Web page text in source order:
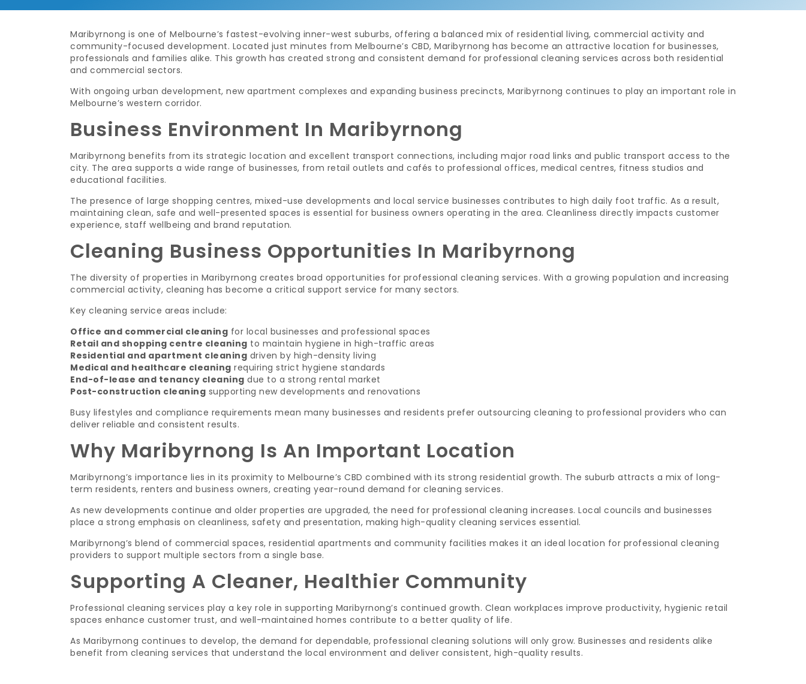
Maribyrnong is one of Melbourne’s fastest-evolving inner-west suburbs, offering a balanced mix of residential living, commercial activity and
community-focused development. Located just minutes from Melbourne’s CBD, Maribyrnong has become an attractive location for businesses,
professionals and families alike. This growth has created strong and consistent demand for professional cleaning services across both residential
and commercial sectors.
With ongoing urban development, new apartment complexes and expanding business precincts, Maribyrnong continues to play an important role in
Melbourne’s western corridor.
Business Environment In Maribyrnong
Maribyrnong benefits from its strategic location and excellent transport connections, including major road links and public transport access to the
city. The area supports a wide range of businesses, from retail outlets and cafés to professional offices, medical centres, fitness studios and
educational facilities.
The presence of large shopping centres, mixed-use developments and local service businesses contributes to high daily foot traffic. As a result,
maintaining clean, safe and well-presented spaces is essential for business owners operating in the area. Cleanliness directly impacts customer
experience, staff wellbeing and brand reputation.
Cleaning Business Opportunities In Maribyrnong
The diversity of properties in Maribyrnong creates broad opportunities for professional cleaning services. With a growing population and increasing
commercial activity, cleaning has become a critical support service for many sectors.
Key cleaning service areas include:
Office and commercial cleaning for local businesses and professional spaces
Retail and shopping centre cleaning to maintain hygiene in high-traffic areas
Residential and apartment cleaning driven by high-density living
Medical and healthcare cleaning requiring strict hygiene standards
End-of-lease and tenancy cleaning due to a strong rental market
Post-construction cleaning supporting new developments and renovations
Busy lifestyles and compliance requirements mean many businesses and residents prefer outsourcing cleaning to professional providers who can
deliver reliable and consistent results.
Why Maribyrnong Is An Important Location
Maribyrnong’s importance lies in its proximity to Melbourne’s CBD combined with its strong residential growth. The suburb attracts a mix of long-
term residents, renters and business owners, creating year-round demand for cleaning services.
As new developments continue and older properties are upgraded, the need for professional cleaning increases. Local councils and businesses
place a strong emphasis on cleanliness, safety and presentation, making high-quality cleaning services essential.
Maribyrnong’s blend of commercial spaces, residential apartments and community facilities makes it an ideal location for professional cleaning
providers to support multiple sectors from a single base.
Supporting A Cleaner, Healthier Community
Professional cleaning services play a key role in supporting Maribyrnong’s continued growth. Clean workplaces improve productivity, hygienic retail
spaces enhance customer trust, and well-maintained homes contribute to a better quality of life.
As Maribyrnong continues to develop, the demand for dependable, professional cleaning solutions will only grow. Businesses and residents alike
benefit from cleaning services that understand the local environment and deliver consistent, high-quality results.